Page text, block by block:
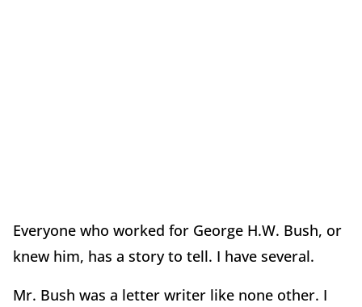
Everyone who worked for George H.W. Bush, or
knew him, has a story to tell. I have several.
Mr. Bush was a letter writer like none other. I